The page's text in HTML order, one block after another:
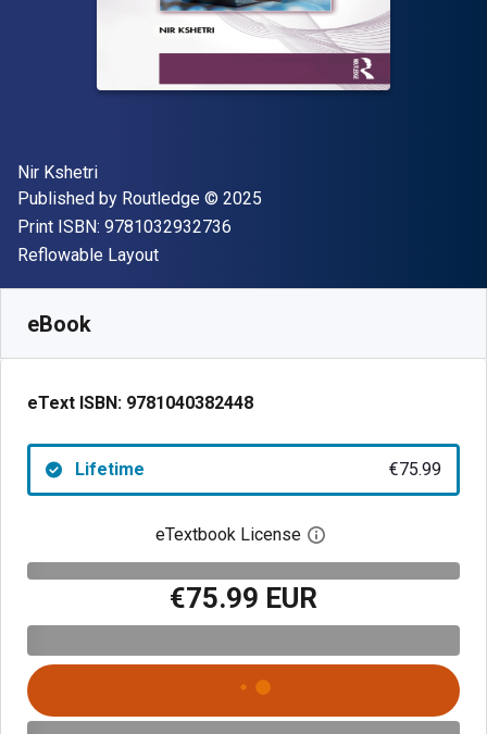
Author(s)
Nir Kshetri
Publisher
Published by Routledge Copyright
© 2025
Print ISBN: 9781032932736
Format
Reflowable Layout
eBook
eText ISBN: 9781040382448
Lifetime €75.99
eTextbook License Open digital license
€75.99 EUR